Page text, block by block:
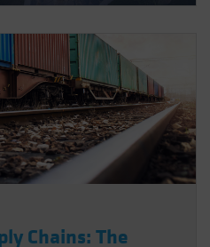
Chains: The